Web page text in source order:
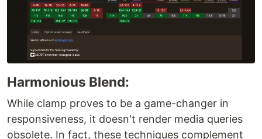
Harmonious Blend:
While clamp proves to be a game-changer in
responsiveness, it doesn't render media queries
obsolete. In fact, these techniques complement